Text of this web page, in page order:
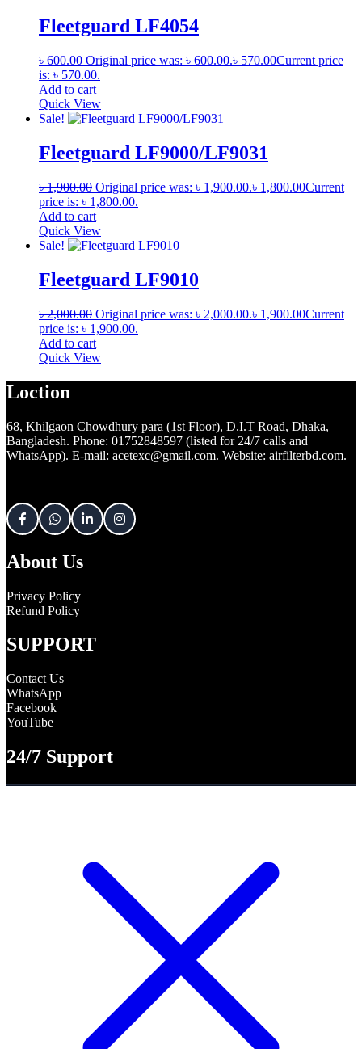
Fleetguard LF4054
৳600.00 Original price was: ৳ 600.00.৳ 570.00Current price
is: ৳ 570.00.
Add to cart
Quick View
Sale!
Fleetguard LF9000/LF9031
৳1,900.00 Original price was: ৳ 1,900.00.৳ 1,800.00Current
price is: ৳ 1,800.00.
Add to cart
Quick View
Sale!
Fleetguard LF9010
৳2,000.00 Original price was: ৳ 2,000.00.৳ 1,900.00Current
price is: ৳ 1,900.00.
Add to cart
Quick View
Loction
68, Khilgaon Chowdhury para (1st Floor), D.I.T Road, Dhaka,
Bangladesh. Phone: 01752848597 (listed for 24/7 calls and
WhatsApp). E-mail: acetexc@gmail.com. Website: airfilterbd.com.
About Us
Privacy Policy
Refund Policy
SUPPORT
Contact Us
WhatsApp
Facebook
YouTube
24/7 Support